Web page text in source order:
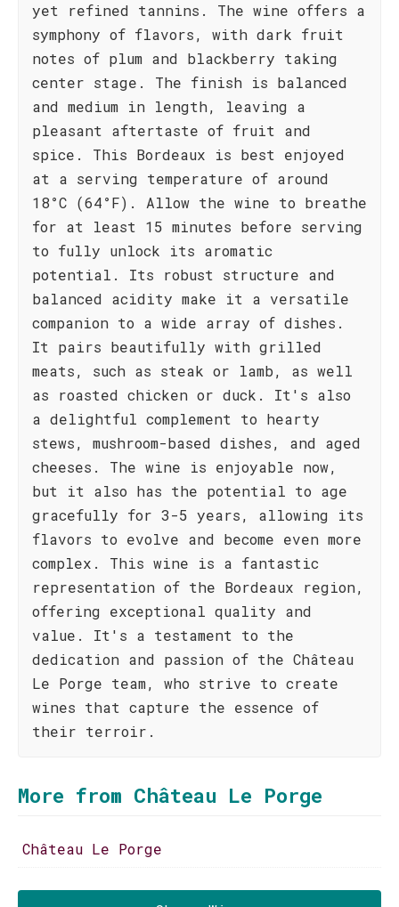
yet refined tannins. The wine offers a
symphony of flavors, with dark fruit
notes of plum and blackberry taking
center stage. The finish is balanced
and medium in length, leaving a
pleasant aftertaste of fruit and
spice. This Bordeaux is best enjoyed
at a serving temperature of around
18°C (64°F). Allow the wine to breathe
for at least 15 minutes before serving
to fully unlock its aromatic
potential. Its robust structure and
balanced acidity make it a versatile
companion to a wide array of dishes.
It pairs beautifully with grilled
meats, such as steak or lamb, as well
as roasted chicken or duck. It's also
a delightful complement to hearty
stews, mushroom-based dishes, and aged
cheeses. The wine is enjoyable now,
but it also has the potential to age
gracefully for 3-5 years, allowing its
flavors to evolve and become even more
complex. This wine is a fantastic
representation of the Bordeaux region,
offering exceptional quality and
value. It's a testament to the
dedication and passion of the Château
Le Porge team, who strive to create
wines that capture the essence of
their terroir.
More from Château Le Porge
Château Le Porge